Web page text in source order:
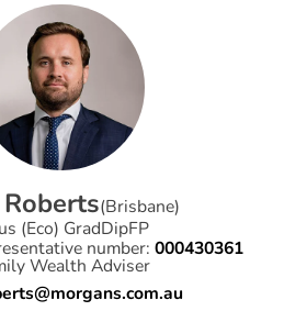
Roberts(Brisbane)
(Eco) GradDipFP
number: 000430361
Wealth Adviser